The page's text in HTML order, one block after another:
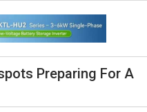
Preparing For A